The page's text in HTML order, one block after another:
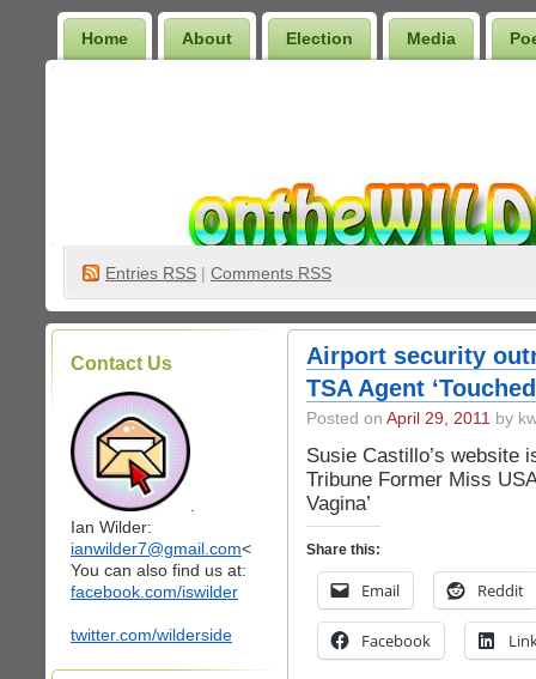
Home About Election Media
Entries RSS | Comments RSS
Contact Us
Ian Wilder:
ianwilder7@gmail.com<
You can also find us at:
facebook.com/iswilder
twitter.com/wilderside
Airport security
TSA Agent
Posted on April 29, 2011 by
Susie Castillo’s website
Tribune Former Miss
Vagina’
Share this:
Email Reddit
Facebook